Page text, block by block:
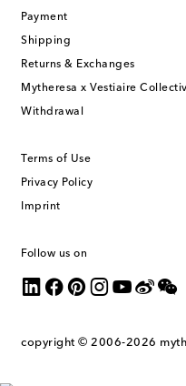
Payment
Shipping
Returns & Exchanges
Mytheresa x Vestiaire
Withdrawal
Terms of Use
Privacy Policy
Imprint
Follow us on
copyright © 2006-2026